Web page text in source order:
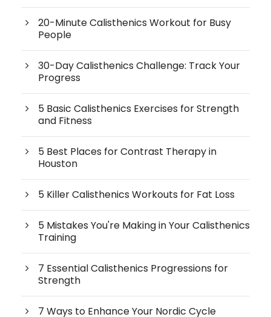
20-Minute Calisthenics Workout for Busy
People
30-Day Calisthenics Challenge: Track Your
Progress
5 Basic Calisthenics Exercises for Strength
and Fitness
5 Best Places for Contrast Therapy in
Houston
5 Killer Calisthenics Workouts for Fat Loss
5 Mistakes You're Making in Your Calisthenics
Training
7 Essential Calisthenics Progressions for
Strength
7 Ways to Enhance Your Nordic Cycle